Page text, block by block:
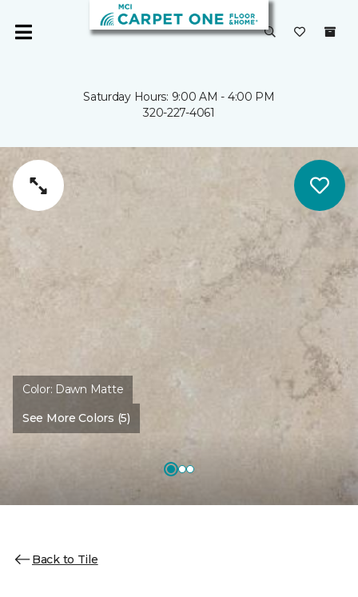
Saturday Hours: 9:00 AM - 4:00 PM
320-227-4061
Color: Dawn Matte
See More Colors (5)
Back to Tile